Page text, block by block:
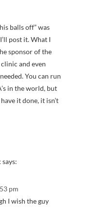
balls off” was
post it. What I
sponsor of the
and even
You can run
in the world, but
it done, it isn’t
says:
pm
I wish the guy